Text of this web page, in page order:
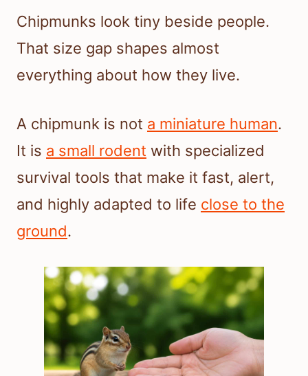
Chipmunks look tiny beside people.
That size gap shapes almost
everything about how they live.
A chipmunk is not a miniature human.
It is a small rodent with specialized
survival tools that make it fast, alert,
and highly adapted to life close to the
ground.